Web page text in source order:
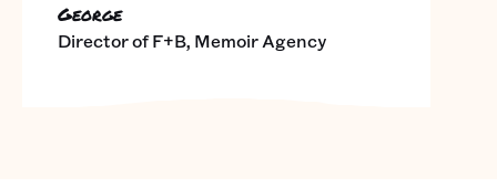
George
Director of F+B, Memoir Agency